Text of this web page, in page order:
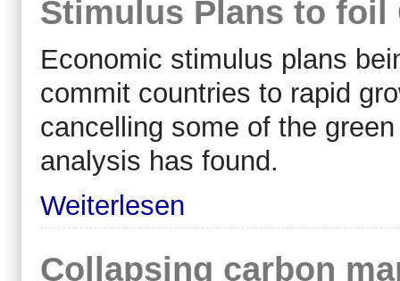
Stimulus Plans to foil
Economic stimulus plans
commit countries to rapid
cancelling some of the
analysis has found.
Weiterlesen
Collapsing carbon